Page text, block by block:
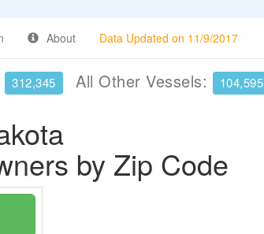
About Data Updated on 11/9/2017
312,345 All Other Vessels: 104,595
by Zip Code